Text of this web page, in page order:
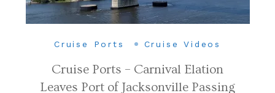
Cruise Ports Cruise Videos
Cruise Ports – Carnival Elation
Leaves Port of Jacksonville Passing